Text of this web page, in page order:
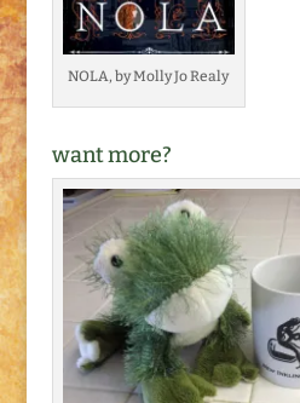
NOLA, by Molly Jo Realy
want more?